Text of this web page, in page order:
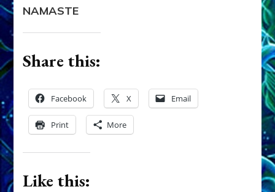
NAMASTE
Share this:
Facebook X Email
Print More
Like this: